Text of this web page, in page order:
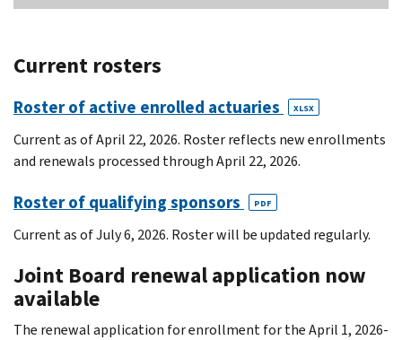
Current rosters
Roster of active enrolled actuaries XLSX
Current as of April 22, 2026. Roster reflects new enrollments
and renewals processed through April 22, 2026.
Roster of qualifying sponsors PDF
Current as of July 6, 2026. Roster will be updated regularly.
Joint Board renewal application now
available
The renewal application for enrollment for the April 1, 2026-